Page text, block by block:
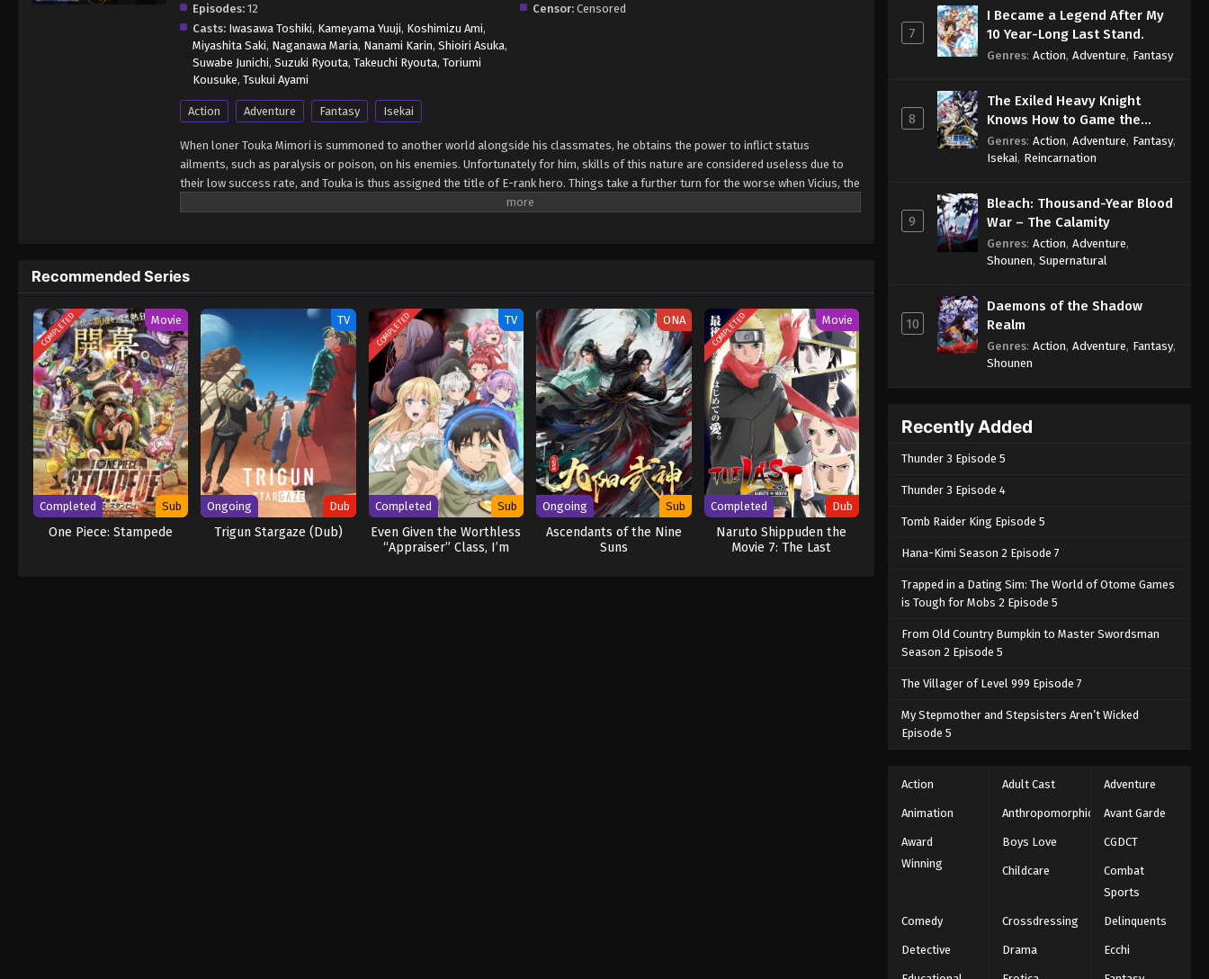
Episodes: 12 Censor: Censored
Casts: Iwasawa Toshiki, Kameyama Yuuji, Koshimizu Ami,
Miyashita Saki, Naganawa Maria, Nanami Karin, Shioiri Asuka,
Suwabe Junichi, Suzuki Ryouta, Takeuchi Ryouta, Toriumi
Kousuke, Tsukui Ayami
Action Adventure Fantasy Isekai
When loner Touka Mimori is summoned to another world alongside his classmates, he obtains the power to inflict status
ailments, such as paralysis or poison, on his enemies. Unfortunately for him, skills of this nature are considered useless due to
their low success rate, and Touka is thus assigned the title of E-rank hero. Things take a further turn for the worse when Vicius, the
goddess who summoned the class, reveals that the lowest-ranked hero will be disposed of so that they do not hinder those with
track down the goddess that tossed him aside and exact his revenge. [Written by MAL Rewrite] Hazurewaku no "Joutai Ijou Skill" de
Saikyou ni Natta Ore ga Subete wo Juurin suru made
Recommended Series
COMPLETED Movie
Completed Sub
One Piece: Stampede
TV
Ongoing Dub
Trigun Stargaze (Dub)
COMPLETED TV
Completed Sub
Even Given the Worthless
“Appraiser” Class, I’m
ONA
Ongoing Sub
Ascendants of the Nine
Suns
COMPLETED Movie
Completed Dub
Naruto Shippuden the
Movie 7: The Last
7
I Became a Legend After My
10 Year-Long Last Stand.
Genres: Action, Adventure, Fantasy
8
The Exiled Heavy Knight
Knows How to Game the
System
Genres: Action, Adventure, Fantasy,
Isekai, Reincarnation
9
Bleach: Thousand-Year Blood
War – The Calamity
Genres: Action, Adventure,
Shounen, Supernatural
10
Daemons of the Shadow
Realm
Genres: Action, Adventure, Fantasy,
Shounen
Recently Added
Thunder 3 Episode 5
Thunder 3 Episode 4
Tomb Raider King Episode 5
Hana-Kimi Season 2 Episode 7
Trapped in a Dating Sim: The World of Otome Games
is Tough for Mobs 2 Episode 5
From Old Country Bumpkin to Master Swordsman
Season 2 Episode 5
The Villager of Level 999 Episode 7
My Stepmother and Stepsisters Aren’t Wicked
Episode 5
Action Adult Cast Adventure
Animation Anthropomorphic Avant Garde
Award
Winning
Boys Love CGDCT
Childcare
Combat
Sports
Comedy Crossdressing Delinquents
Detective Drama Ecchi